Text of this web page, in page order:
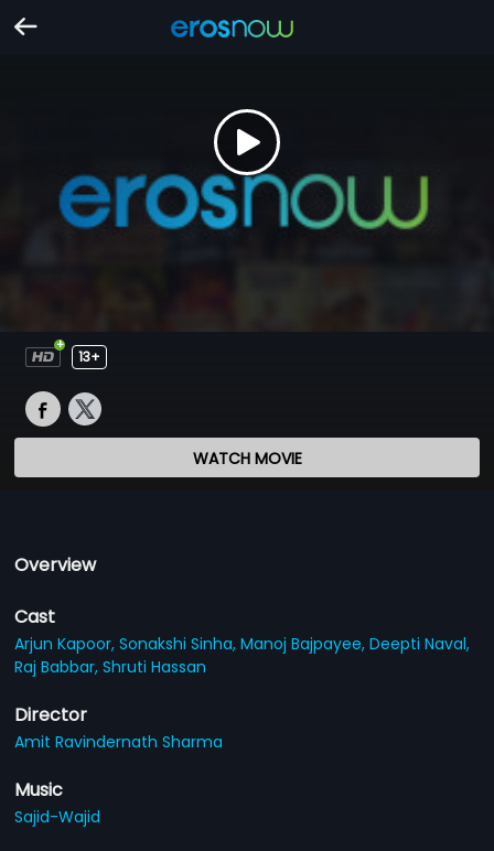
13+
WATCH MOVIE
Overview
Cast
Arjun Kapoor,Sonakshi Sinha,Manoj Bajpayee,Deepti Naval,
Raj Babbar,Shruti Hassan
Director
Amit Ravindernath Sharma
Music
Sajid-Wajid